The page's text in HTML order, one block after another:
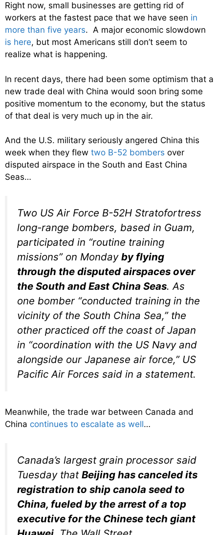
Right now, small businesses are getting rid of
workers at the fastest pace that we have seen in
more than five years. A major economic slowdown
is here, but most Americans still don’t seem to
realize what is happening.
In recent days, there had been some optimism that a
new trade deal with China would soon bring some
positive momentum to the economy, but the status
of that deal is very much up in the air.
And the U.S. military seriously angered China this
week when they flew two B-52 bombers over
disputed airspace in the South and East China
Seas…
Two US Air Force B-52H Stratofortress
long-range bombers, based in Guam,
participated in “routine training
missions” on Monday by flying
through the disputed airspaces over
the South and East China Seas. As
one bomber “conducted training in the
vicinity of the South China Sea,” the
other practiced off the coast of Japan
in “coordination with the US Navy and
alongside our Japanese air force,” US
Pacific Air Forces said in a statement.
Meanwhile, the trade war between Canada and
China continues to escalate as well…
Canada’s largest grain processor said
Tuesday that Beijing has canceled its
registration to ship canola seed to
China, fueled by the arrest of a top
executive for the Chinese tech giant